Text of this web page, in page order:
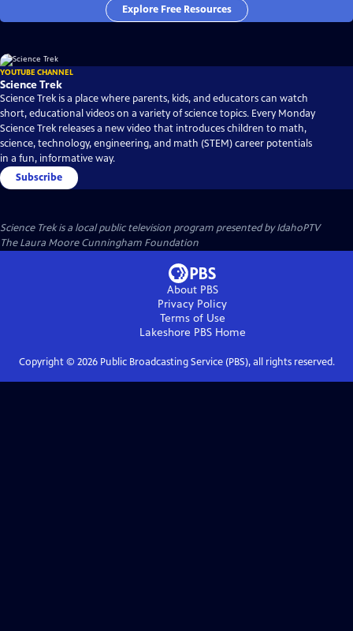
Explore Free Resources
YOUTUBE CHANNEL
Science Trek
Science Trek is a place where parents, kids, and educators can watch
short, educational videos on a variety of science topics. Every Monday
Science Trek releases a new video that introduces children to math,
science, technology, engineering, and math (STEM) career potentials
in a fun, informative way.
Subscribe
Science Trekis a local public television program presented byIdahoPTV
The Laura Moore Cunningham Foundation
About PBS
Privacy Policy
Terms of Use
Lakeshore PBSHome
Copyright © 2026Public Broadcasting Service (PBS), all rights reserved.